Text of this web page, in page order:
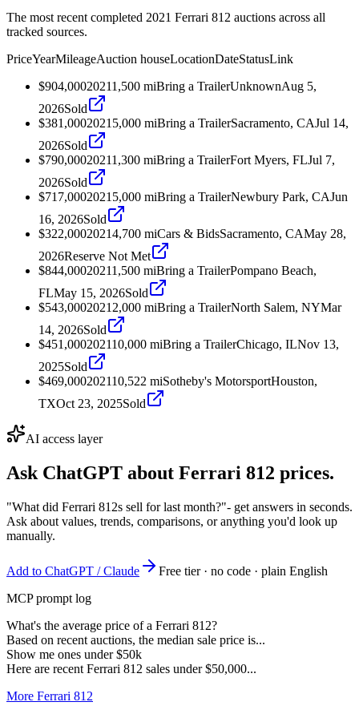
The most recent completed 2021 Ferrari 812 auctions across all
tracked sources.
PriceYearMileageAuction houseLocationDateStatusLink
$904,00020211,500 miBring a TrailerUnknownAug 5,
2026Sold
$381,0002021 5,000 miBring a TrailerSacramento, CAJul 14,
2026Sold
$790,00020211,300 miBring a TrailerFort Myers, FLJul 7,
2026Sold
$717,0002021 5,000 miBring a TrailerNewbury Park, CAJun
16, 2026Sold
$322,00020214,700 miCars & BidsSacramento, CAMay 28,
2026Reserve Not Met
$844,00020211,500 miBring a TrailerPompano Beach,
FLMay 15, 2026Sold
$543,0002021 2,000 miBring a TrailerNorth Salem, NYMar
14, 2026Sold
$451,000202110,000 miBring a TrailerChicago, ILNov 13,
2025Sold
$469,000202110,522 miSotheby's MotorsportHouston,
TXOct 23, 2025Sold
AI access layer
Ask ChatGPT about Ferrari 812 prices.
"What did Ferrari 812s sell for last month?"- get answers in seconds.
Ask about values, trends, comparisons, or anything you'd look up
manually.
Add to ChatGPT / Claude
Free tier · no code · plain English
MCP prompt log
What's the average price of a Ferrari 812?
Based on recent auctions, the median sale price is...
Show me ones under $50k
Here are recent Ferrari 812 sales under $50,000...
More Ferrari 812